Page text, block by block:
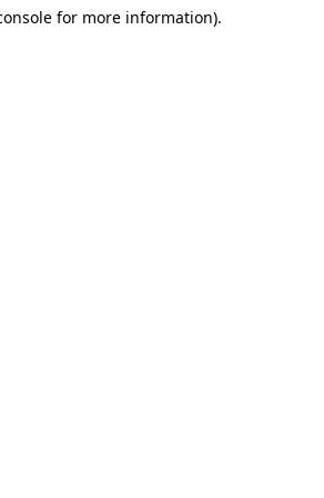
for more information).